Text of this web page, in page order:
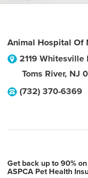
Animal Hospital Of
2119 Whitesville
Toms River, NJ
(732) 370-6369
Get back up to 90%
ASPCA Pet Health